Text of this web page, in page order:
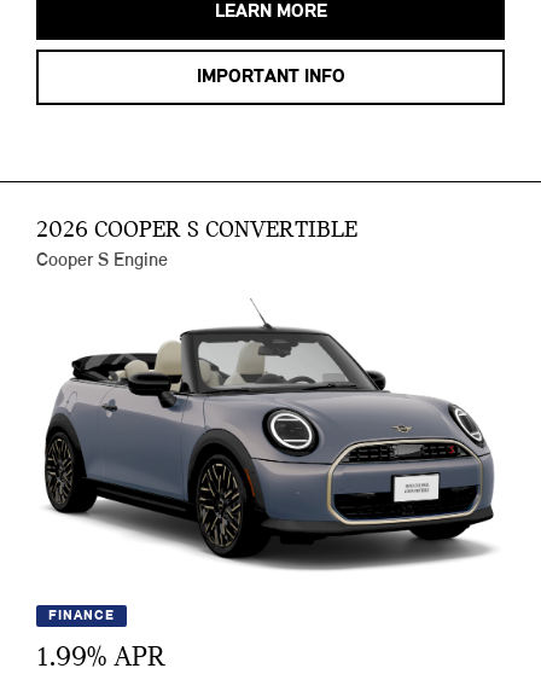
LEARN MORE
IMPORTANT INFO
2026 COOPER S CONVERTIBLE
Cooper S Engine
FINANCE
1.99% APR